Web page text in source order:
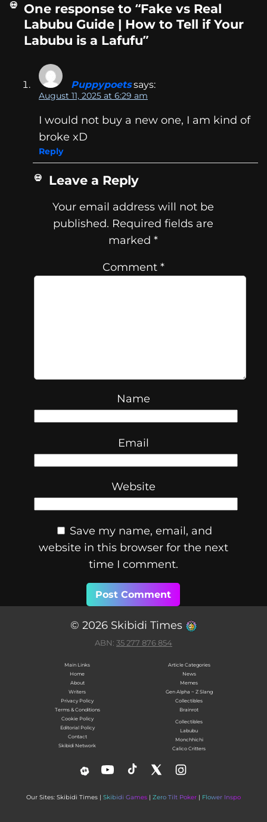
One response to “Fake vs Real
Labubu Guide | How to Tell if Your
Labubu is a Lafufu”
Puppypoets says:
August 11, 2025 at 6:29 am
I would not buy a new one, I am kind of
broke xD
Reply
Leave a Reply
Your email address will not be
published. Required fields are
marked*
Comment *
Name
Email
Website
Save my name, email, and
website in this browser for the next
time I comment.
© 2026 Skibidi Times
ABN: 35 277 876 854
Main Links
Home
About
Writers
Privacy Policy
Terms & Conditions
Cookie Policy
Editorial Policy
Contact
Skibidi Network
Article Categories
News
Memes
Gen Alpha ~ Z Slang
Collectibles
Brainrot
Collectibles
Labubu
Monchhichi
Calico Critters
Our Sites: Skibidi Times | Skibidi Games | Zero Tilt Poker | Flower Inspo